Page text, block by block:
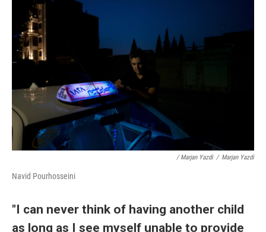
/ Marjan Yazdi / Marjan Yazdi
Navid Pourhosseini
"I can never think of having another child
as long as I see myself unable to provide